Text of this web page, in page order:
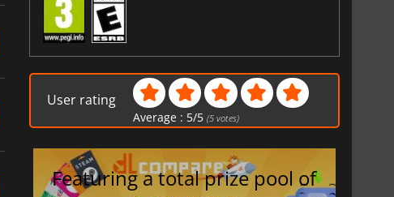
User rating
Average : 5/5 (5 votes)
Featuring a total prize pool of